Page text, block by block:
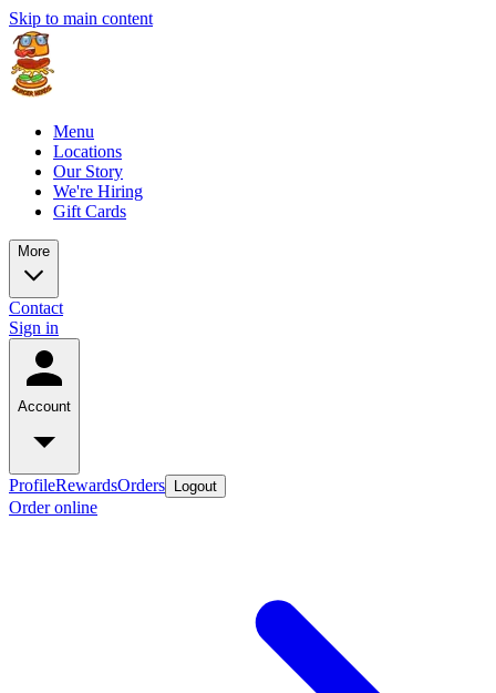
Skip to main content
Menu
Locations
Our Story
We're Hiring
Gift Cards
More
Contact
Sign in
Account
ProfileRewardsOrders Logout
Order online